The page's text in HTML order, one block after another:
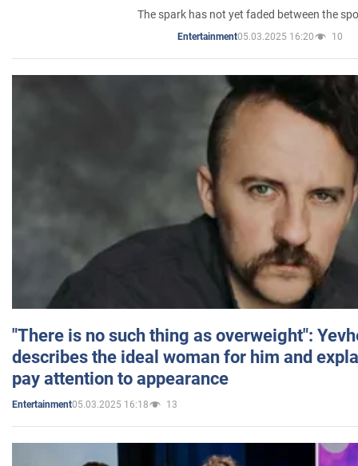
The spark has not yet faded between the
Entertainment05.03.2025 16:20 10
"There is no such thing as overweight":
describes the ideal woman for him and
pay attention to appearance
Entertainment05.03.2025 16:18 13